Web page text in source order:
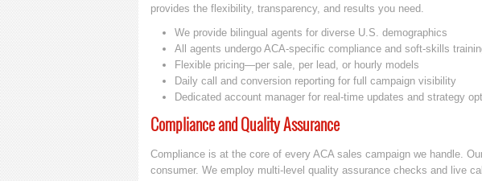
provides the flexibility, transparency, and results you need.
We provide bilingual agents for diverse U.S. demographics
All agents undergo ACA-specific compliance and soft-skills
Flexible pricing—per sale, per lead, or hourly models
Daily call and conversion reporting for full campaign visibility
Dedicated account manager for real-time updates and strategy
Compliance and Quality Assurance
Compliance is at the core of every ACA sales campaign we handle.
consumer. We employ multi-level quality assurance checks and live